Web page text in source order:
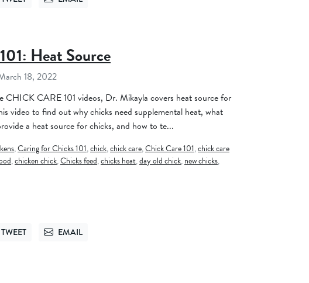
ON TWITTERSEND VIA EMAIL
Heat Source
18, 2022
CHICK CARE 101 videos, Dr. Mikayla covers heat source for
video to find out why chicks need supplemental heat, what
a heat source for chicks, and how to te...
,Caring for Chicks 101,chick,chick care,Chick Care 101,chick care
,chicken chick,Chicks feed,chicks heat,day old chick,new chicks,
TWEETON TWITTEREMAIL
SEND VIA EMAIL